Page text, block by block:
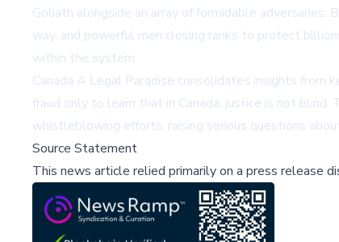
Goliath alongside an array of formidable
way, and powerful men closing ranks to protect
within the system.
Canada A Legal Paradise consolidates insights
fraud only to learn that in Canada, justice is not
whistleblowing efforts, raising serious questions
Source Statement
This news article relied primarily on a press release